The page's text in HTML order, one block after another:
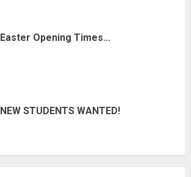
Easter Opening Times…
NEW STUDENTS WANTED!